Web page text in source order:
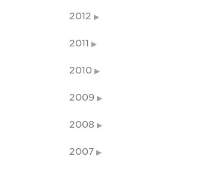
2012
2011
2010
2009
2008
2007